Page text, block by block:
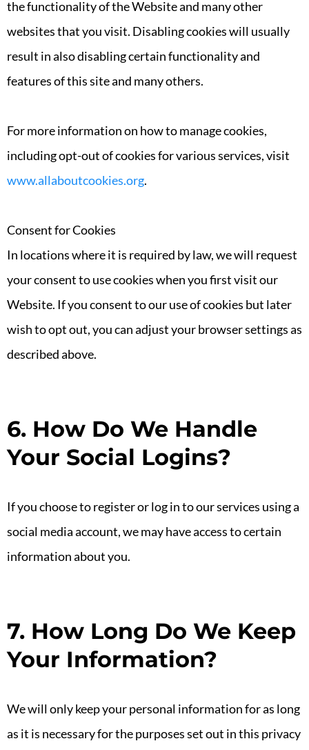
the functionality of the Website and many other
websites that you visit. Disabling cookies will usually
result in also disabling certain functionality and
features of this site and many others.
For more information on how to manage cookies,
including opt-out of cookies for various services, visit
www.allaboutcookies.org.
Consent for Cookies
In locations where it is required by law, we will request
your consent to use cookies when you first visit our
Website. If you consent to our use of cookies but later
wish to opt out, you can adjust your browser settings as
described above.
6. How Do We Handle
Your Social Logins?
If you choose to register or log in to our services using a
social media account, we may have access to certain
information about you.
7. How Long Do We Keep
Your Information?
We will only keep your personal information for as long
as it is necessary for the purposes set out in this privacy